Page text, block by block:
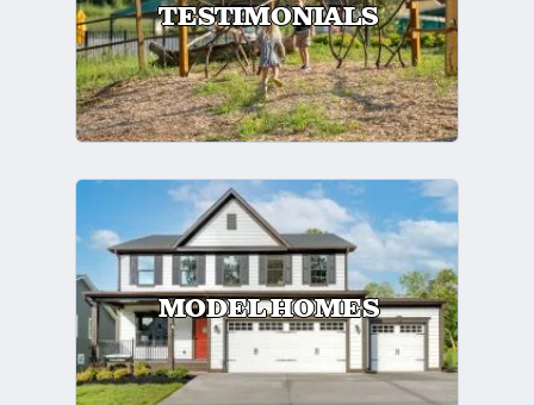
TESTIMONIALS
MODEL HOMES